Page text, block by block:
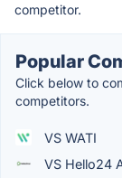
competitor.
Popular
Click below to
competitors.
VS WATI
VS Hello24